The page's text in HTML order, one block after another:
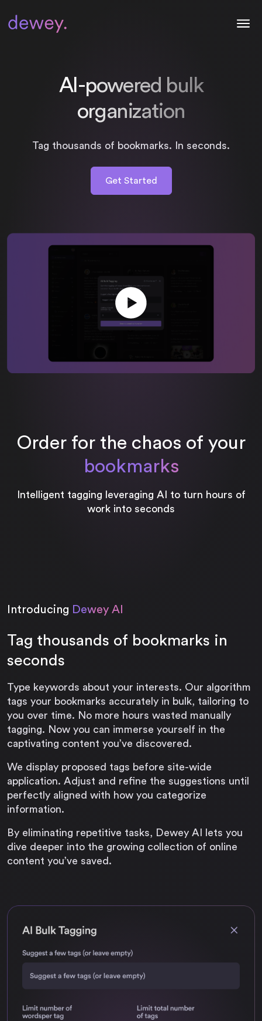
AI-powered bulk
organization
Tag thousands of bookmarks. In seconds.
Get Started
Order for the chaos of your
bookmarks
Intelligent tagging leveraging AI to turn hours of
work into seconds
Introducing Dewey AI
Tag thousands of bookmarks in
seconds
Type keywords about your interests. Our algorithm
tags your bookmarks accurately in bulk, tailoring to
you over time. No more hours wasted manually
tagging. Now you can immerse yourself in the
captivating content you’ve discovered.
We display proposed tags before site-wide
application. Adjust and refine the suggestions until
perfectly aligned with how you categorize
information.
By eliminating repetitive tasks, Dewey AI lets you
dive deeper into the growing collection of online
content you’ve saved.